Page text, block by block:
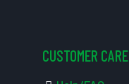
CUSTOMER CARE